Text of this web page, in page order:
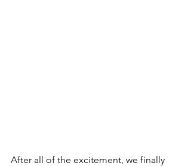
After all of the excitement, we finally